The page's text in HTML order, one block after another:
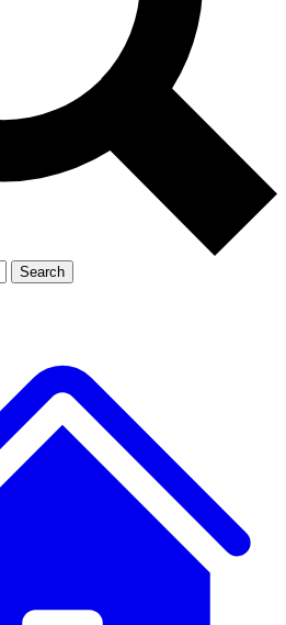
Exclusive, original
reporting
Member-only features
Search